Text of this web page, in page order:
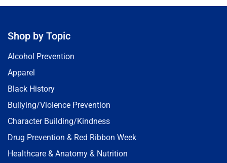
Shop by Topic
Alcohol Prevention
Apparel
Black History
Bullying/Violence Prevention
Character Building/Kindness
Drug Prevention & Red Ribbon Week
Healthcare & Anatomy & Nutrition